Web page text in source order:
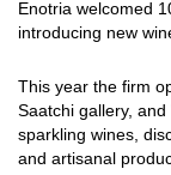
Enotria welcomed
introducing new
This year the firm
Saatchi gallery,
sparkling wines,
and artisanal